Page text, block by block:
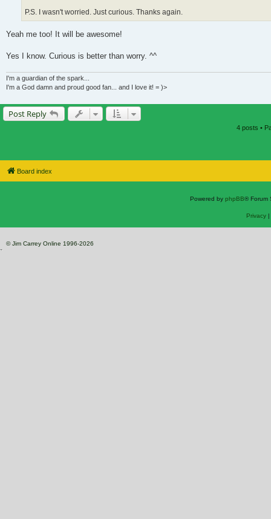
P.S. I wasn't worried. Just curious. Thanks again.
Yeah me too! It will be awesome!
Yes I know. Curious is better than worry. ^^
I'm a guardian of the spark...
I'm a God damn and proud good fan... and I love it! = )>
Post Reply
4 posts •
Board index
Powered by phpBB® Forum
Privacy|
© Jim Carrey Online 1996-2026